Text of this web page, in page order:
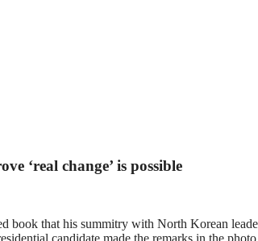
‘real change’ is possible
book that his summitry with North Korean